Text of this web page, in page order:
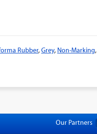
Rubber,Grey, Non-Marking,
Our Partners